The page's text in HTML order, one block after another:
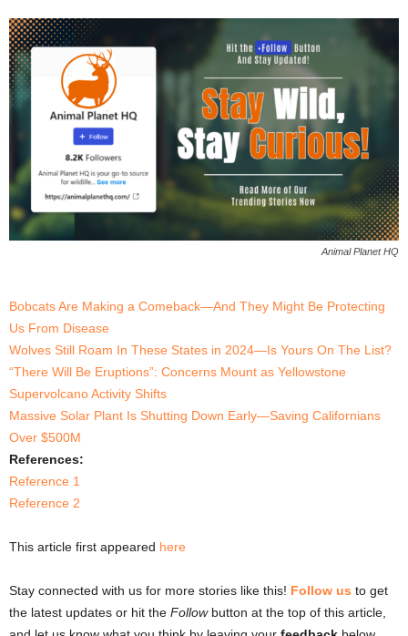
Animal Planet HQ
Bobcats Are Making a Comeback—And They Might Be Protecting
Us From Disease
Wolves Still Roam In These States in 2024—Is Yours On The List?
“There Will Be Eruptions”: Concerns Mount as Yellowstone
Supervolcano Activity Shifts
Massive Solar Plant Is Shutting Down Early—Saving Californians
Over $500M
References:
Reference 1
Reference 2
This article first appeared here
Stay connected with us for more stories like this! Follow us to get
the latest updates or hit the Followbutton at the top of this article,